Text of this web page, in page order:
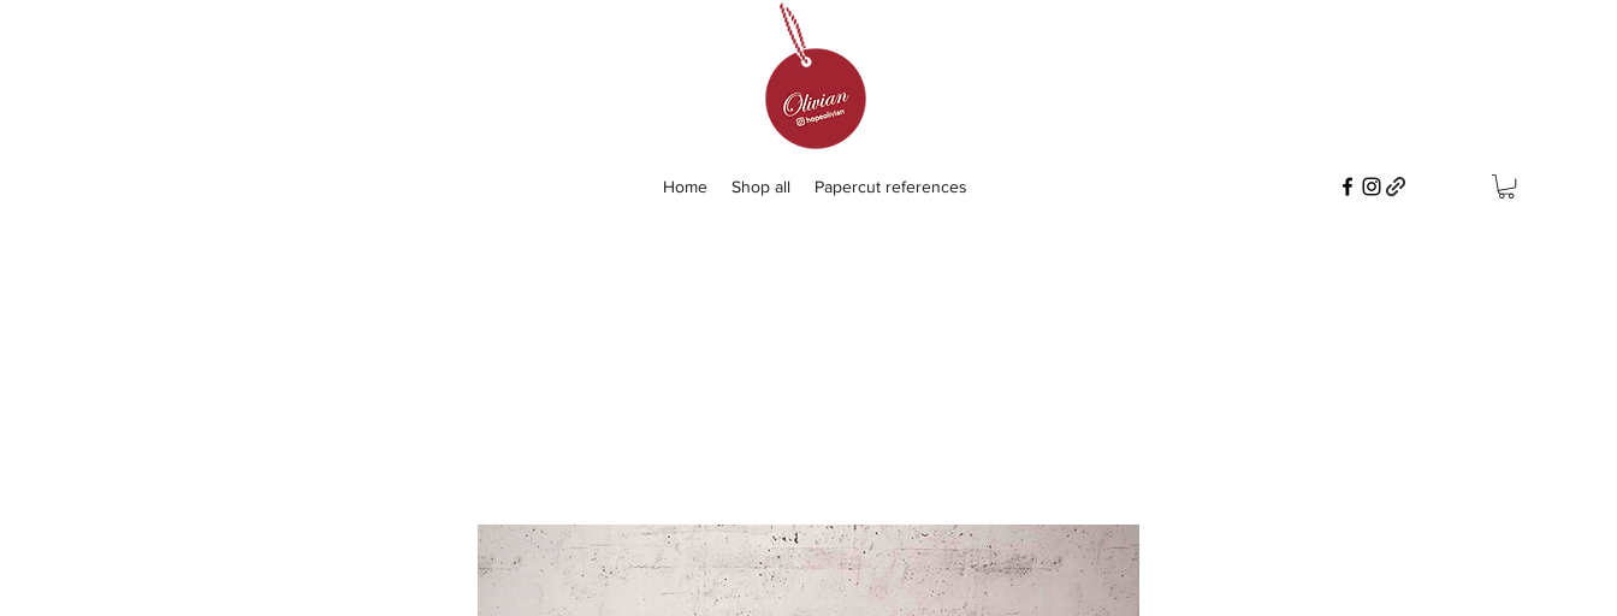
Home Shop all Papercut references